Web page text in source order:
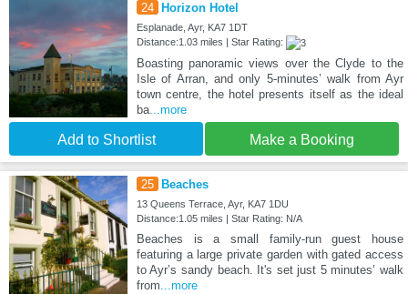
24 Horizon Hotel
Esplanade, Ayr, KA7 1DT
Distance:1.03 miles | Star Rating:
Boasting panoramic views over the Clyde to the
Isle of Arran, and only 5-minutes’ walk from Ayr
town centre, the hotel presents itself as the ideal
ba...more
Add to Shortlist Make a Booking
25 Beaches
13 Queens Terrace, Ayr, KA7 1DU
Distance:1.05 miles | Star Rating: N/A
Beaches is a small family-run guest house
featuring a large private garden with gated access
to Ayr’s sandy beach. It's set just 5 minutes’ walk
from...more